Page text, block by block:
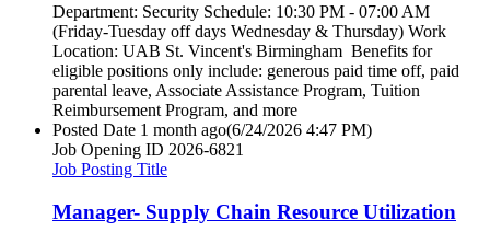
Department: Security Schedule: 10:30 PM - 07:00 AM
(Friday-Tuesday off days Wednesday & Thursday) Work
Location: UAB St. Vincent's Birmingham Benefits for
eligible positions only include: generous paid time off, paid
parental leave, Associate Assistance Program, Tuition
Reimbursement Program, and more
Posted Date 1 month ago(6/24/2026 4:47 PM)
Job Opening ID 2026-6821
Job Posting Title
Manager- Supply Chain Resource Utilization